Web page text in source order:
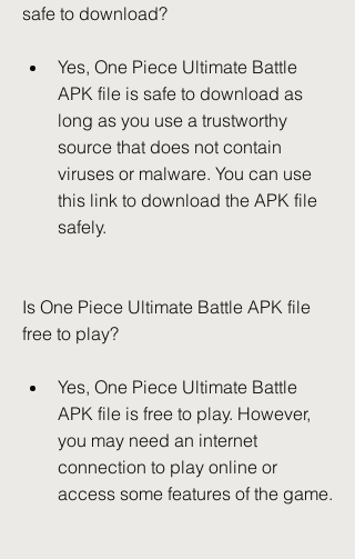
safe to download?
Yes, One Piece Ultimate Battle
APK file is safe to download as
long as you use a trustworthy
source that does not contain
viruses or malware. You can use
this link to download the APK file
safely.
Is One Piece Ultimate Battle APK file
free to play?
Yes, One Piece Ultimate Battle
APK file is free to play. However,
you may need an internet
connection to play online or
access some features of the game.